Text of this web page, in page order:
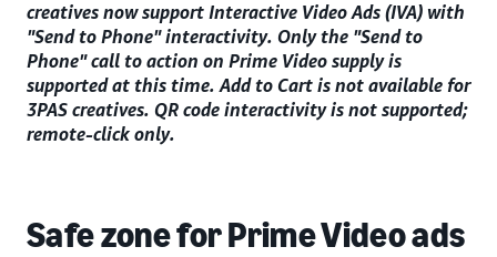
creatives now support Interactive Video Ads (IVA) with
"Send to Phone" interactivity. Only the "Send to
Phone" call to action on Prime Video supply is
supported at this time. Add to Cart is not available for
3PAS creatives. QR code interactivity is not supported;
remote-click only.
Safe zone for Prime Video ads